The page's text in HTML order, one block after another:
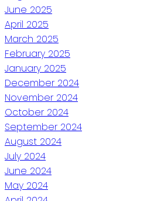
June 2025
April 2025
March 2025
February 2025
January 2025
December 2024
November 2024
October 2024
September 2024
August 2024
July 2024
June 2024
May 2024